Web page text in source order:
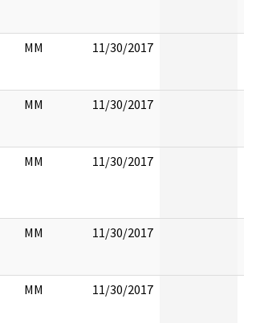
MM 11/30/2017
MM 11/30/2017
MM 11/30/2017
MM 11/30/2017
MM 11/30/2017